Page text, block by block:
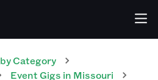
by Category
Event Gigs in Missouri